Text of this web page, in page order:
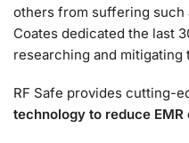
others from suffering such
Coates dedicated the last
researching and mitigating
RF Safe provides cutting-
technology to reduce EMR